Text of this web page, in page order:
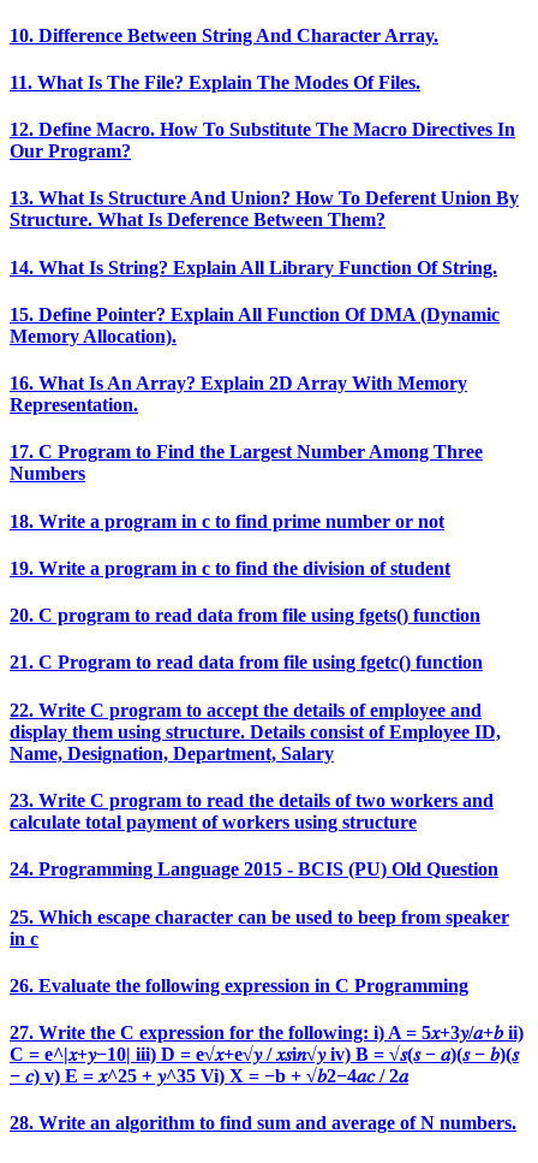
10. Difference Between String And Character Array.
11. What Is The File? Explain The Modes Of Files.
12. Define Macro. How To Substitute The Macro Directives In
Our Program?
13. What Is Structure And Union? How To Deferent Union By
Structure. What Is Deference Between Them?
14. What Is String? Explain All Library Function Of String.
15. Define Pointer? Explain All Function Of DMA (Dynamic
Memory Allocation).
16. What Is An Array? Explain 2D Array With Memory
Representation.
17. C Program to Find the Largest Number Among Three
Numbers
18. Write a program in c to find prime number or not
19. Write a program in c to find the division of student
20. C program to read data from file using fgets() function
21. C Program to read data from file using fgetc() function
22. Write C program to accept the details of employee and
display them using structure. Details consist of Employee ID,
Name, Designation, Department, Salary
23. Write C program to read the details of two workers and
calculate total payment of workers using structure
24. Programming Language 2015 - BCIS (PU) Old Question
25. Which escape character can be used to beep from speaker
in c
26. Evaluate the following expression in C Programming
27. Write the C expression for the following: i) A = 5𝑥+3𝑦/𝑎+𝑏 ii)
C = e^|𝑥+𝑦−10| iii) D = e√𝑥+e√𝑦 / 𝑥𝑠i𝑛√𝑦 iv) B = √𝑠(𝑠 − 𝑎)(𝑠 − 𝑏)(𝑠
− 𝑐) v) E = 𝑥^25 + 𝑦^35 Vi) X = −b + √𝑏2−4𝑎𝑐 / 2𝑎
28. Write an algorithm to find sum and average of N numbers.